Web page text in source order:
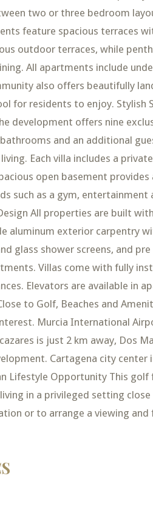
two or three bedroom
feature spacious terraces
outdoor terraces, while
All apartments include
also offers beautifully
for residents to enjoy. Stylish
development offers nine
and an additional
Each villa includes a
open basement
such as a gym,
All properties are built
aluminum exterior carpentry
glass shower screens, and
Villas come with fully
Elevators are available in
to Golf, Beaches and
Murcia International
is just 2 km away, Dos
Cartagena city center
Lifestyle Opportunity This
in a privileged setting
or to arrange a viewing and